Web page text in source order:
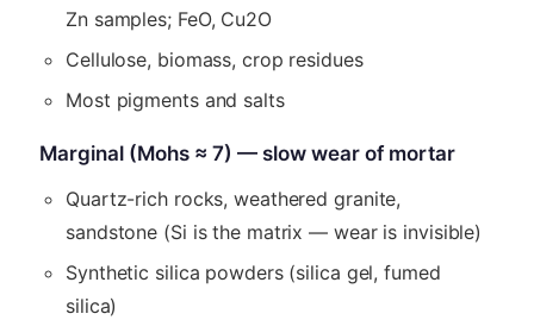
Zn samples; FeO, Cu2O
Cellulose, biomass, crop residues
Most pigments and salts
Marginal (Mohs ≈ 7) — slow wear of mortar
Quartz-rich rocks, weathered granite,
sandstone (Si is the matrix — wear is invisible)
Synthetic silica powders (silica gel, fumed
silica)